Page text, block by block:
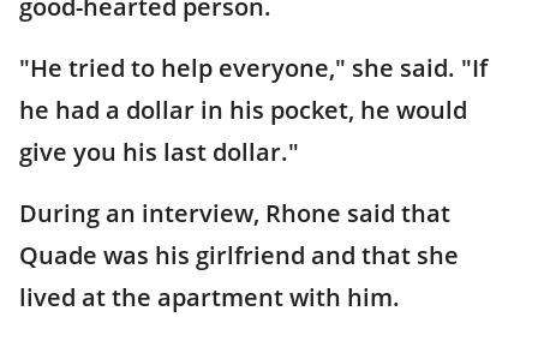
good-hearted person.
"He tried to help everyone," she said. "If
he had a dollar in his pocket, he would
give you his last dollar."
During an interview, Rhone said that
Quade was his girlfriend and that she
lived at the apartment with him.